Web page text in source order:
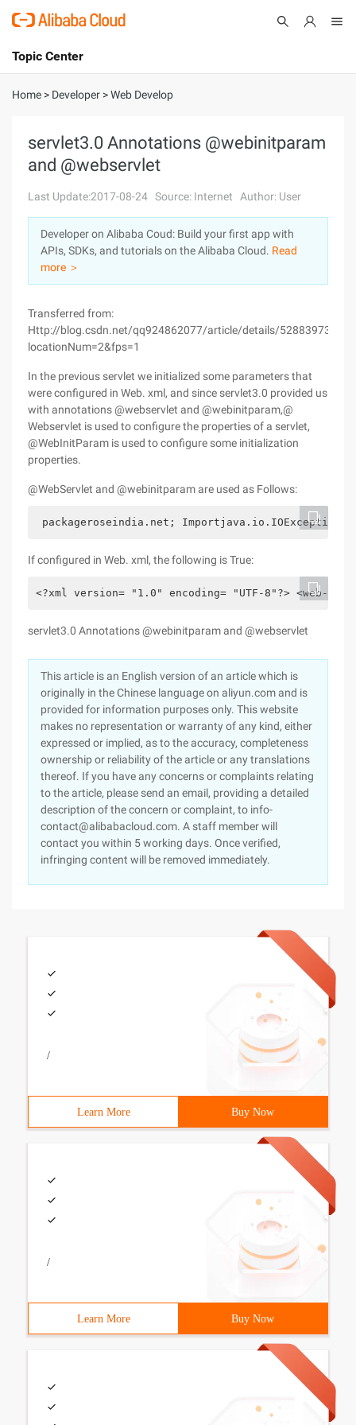
International - English
Console
Sign Up
Topic Center
About
Solutions
Pricing
Marketplace
Partners
Home > Developer >Web Develop
servlet3.0 Annotations @webinitparam
and @webservlet
Last Update:2017-08-24 Source: Internet Author: User
Developer on Alibaba Coud: Build your first app with
APIs, SDKs, and tutorials on the Alibaba Cloud. Read
more ＞
Transferred from:
Http://blog.csdn.net/qq924862077/article/details/52883973?
locationNum=2&fps=1
In the previous servlet we initialized some parameters that
were configured in Web. xml, and since servlet3.0 provided us
with annotations @webservlet and @webinitparam,@
Webservlet is used to configure the properties of a servlet,
@WebInitParam is used to configure some initialization
properties.
@WebServlet and @webinitparam are used as Follows:
packageroseindia.net;
If configured in Web. xml, the following is True:
<?xml version= "1.0" encoding= "UTF-8"?> <web-
servlet3.0 Annotations @webinitparam and @webservlet
This article is an English version of an article which is
originally in the Chinese language on aliyun.com and is
provided for information purposes only. This website
makes no representation or warranty of any kind, either
expressed or implied, as to the accuracy, completeness
ownership or reliability of the article or any translations
thereof. If you have any concerns or complaints relating
to the article, please send an email, providing a detailed
description of the concern or complaint, to info-
contact@alibabacloud.com. A staff member will
contact you within 5 working days. Once verified,
infringing content will be removed immediately.
/
Learn More Buy Now
/
Learn More Buy Now